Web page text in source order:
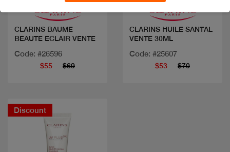
CLARINS BAUME
BEAUTE ECLAIR VENTE
Code: #26596
$55 $69
CLARINS HUILE SANTAL
VENTE 30ML
Code: #25607
$53 $70
Discount